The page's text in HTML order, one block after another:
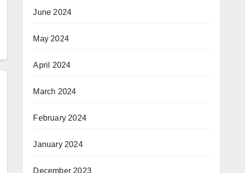
June 2024
May 2024
April 2024
March 2024
February 2024
January 2024
December 2023